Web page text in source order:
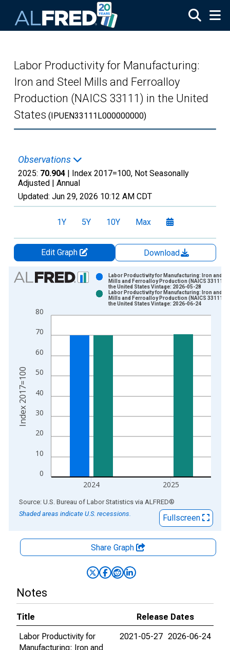
Labor Productivity for Manufacturing:
Iron and Steel Mills and Ferroalloy
Production (NAICS 33111) in the United
States (IPUEN33111L000000000)
Observations
2025: 70.904 | Index 2017=100, Not Seasonally
Adjusted | Annual
Updated: Jun 29, 2026 10:12 AM CDT
1Y 5Y 10Y Max
Edit Graph
Download
Chart
Bar chart with 2 data series.
The chart has 1 X axis displaying xAxis. Data ranges from
The chart has 2 Y axes displaying Index 2017=100 and
0
10
20
30
40
50
60
70
80
2024 2025
Labor Productivity for Manufacturing: Iron and
Mills and Ferroalloy Production (NAICS 33111) in
the United States Vintage: 2026-05-28
Labor Productivity for Manufacturing: Iron and
Mills and Ferroalloy Production (NAICS 33111) in
the United States Vintage: 2026-06-24
Index 2017=100
End of interactive chart.
Source: U.S. Bureau of Labor Statistics via ALFRED®
Shaded areas indicate U.S. recessions.
Fullscreen
Share Graph
Notes
Title
Release Dates
Labor Productivity for
Manufacturing: Iron and
2021-05-27 2026-06-24